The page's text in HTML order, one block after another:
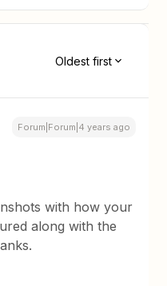
Oldest first
Forum|Forum|4 years ago
with how your
along with the